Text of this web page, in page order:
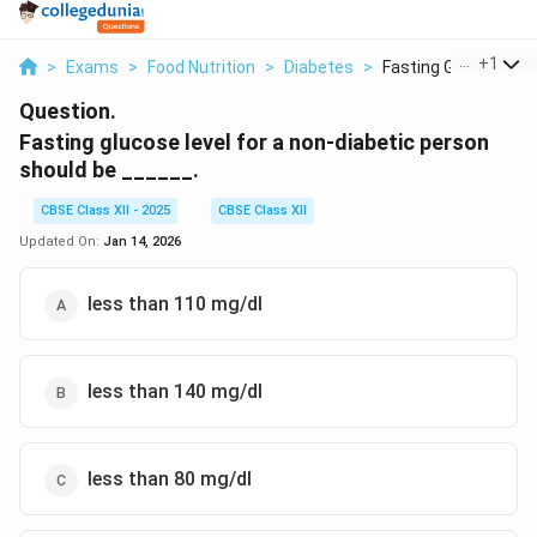
> Exams > Food Nutrition > Diabetes > Fasting Glucose
+1
Question.
Fasting glucose level for a non-diabetic person
should be ______.
CBSE Class XII - 2025
CBSE Class XII
Updated On: Jan 14, 2026
less than 110 mg/dl
less than 140 mg/dl
less than 80 mg/dl